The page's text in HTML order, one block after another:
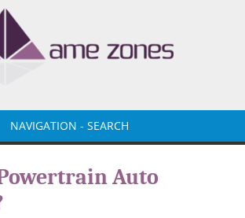
NAVIGATION - SEARCH
Auto